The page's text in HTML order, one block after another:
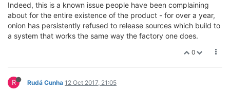
Indeed, this is a known issue people have been complaining
about for the entire existence of the product - for over a year,
onion has persistently refused to release sources which build to
a system that works the same way the factory one does.
0
R Rudá Cunha 12 Oct 2017, 21:05